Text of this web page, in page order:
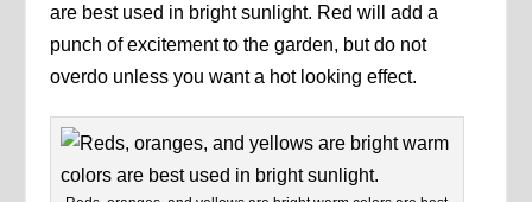
are best used in bright sunlight. Red will add a
punch of excitement to the garden, but do not
overdo unless you want a hot looking effect.